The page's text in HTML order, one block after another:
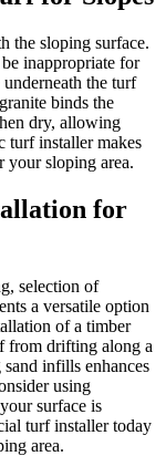
the sloping surface.
inappropriate for
the turf
binds the
dry, allowing
turf installer makes
your sloping area.
for
selection of
a versatile option
of a timber
from drifting along a
sand infills enhances
using
surface is
turf installer today
area.